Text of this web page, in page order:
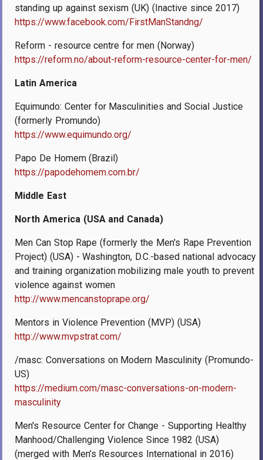
standing up against sexism (UK) (Inactive since 2017)
https://www.facebook.com/FirstManStandng/
Reform - resource centre for men (Norway)
https://reform.no/about-reform-resource-center-for-men/
Latin America
Equimundo: Center for Masculinities and Social Justice
(formerly Promundo)
https://www.equimundo.org/
Papo De Homem (Brazil)
https://papodehomem.com.br/
Middle East
North America (USA and Canada)
Men Can Stop Rape (formerly the Men's Rape Prevention
Project) (USA) - Washington, D.C.-based national advocacy
and training organization mobilizing male youth to prevent
violence against women
http://www.mencanstoprape.org/
Mentors in Violence Prevention (MVP) (USA)
http://www.mvpstrat.com/
/masc: Conversations on Modern Masculinity (Promundo-
US)
https://medium.com/masc-conversations-on-modern-
masculinity
Men's Resource Center for Change - Supporting Healthy
Manhood/Challenging Violence Since 1982 (USA)
(merged with Men’s Resources International in 2016)